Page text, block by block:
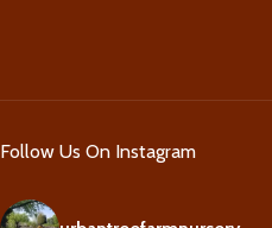
Follow Us On Instagram